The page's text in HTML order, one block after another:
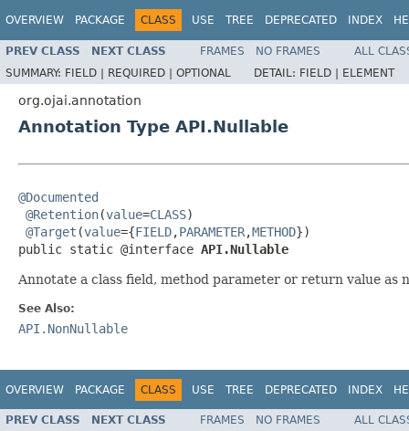
OVERVIEW PACKAGE CLASS USE TREE DEPRECATED INDEX
PREV CLASS NEXT CLASS FRAMES NO FRAMES
ALL
SUMMARY: FIELD | REQUIRED | OPTIONAL DETAIL: FIELD | ELEMENT
org.ojai.annotation
Annotation Type API.Nullable
@Documented
@Retention(value=CLASS)
@Target (value={FIELD,PARAMETER,METHOD})
public static @interface API.Nullable
Annotate a class field, method parameter or return value as
See Also:
API.NonNullable
OVERVIEW PACKAGE CLASS USE TREE DEPRECATED INDEX
PREV CLASS NEXT CLASS FRAMES NO FRAMES
ALL